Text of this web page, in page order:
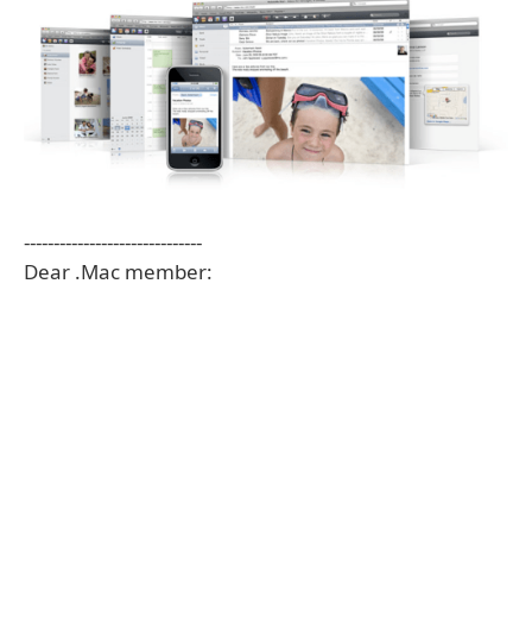
------------------------------
Dear .Mac member: